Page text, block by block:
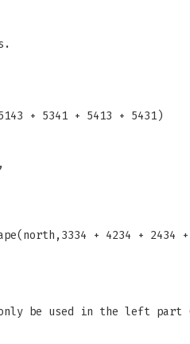
+ 5341 + 5413 + 5431)
+ 4234 + 2434 +
be used in the left part